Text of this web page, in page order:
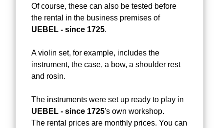
Of course, these can also be tested before
the rental in the business premises of
UEBEL - since 1725.
A violin set, for example, includes the
instrument, the case, a bow, a shoulder rest
and rosin.
The instruments were set up ready to play in
UEBEL - since 1725's own workshop.
The rental prices are monthly prices. You can